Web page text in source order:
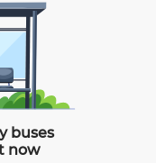
buses
now